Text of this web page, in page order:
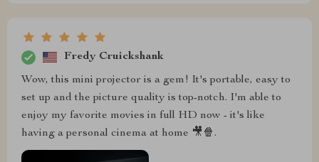
Fredy Cruickshank
Wow, this mini projector is a gem! It's portable, easy to
set up and the picture quality is top-notch. I'm able to
enjoy my favorite movies in full HD now - it's like
having a personal cinema at home 🎥🍿.